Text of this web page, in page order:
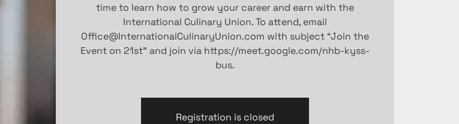
time to learn how to grow your career and earn with the
International Culinary Union. To attend, email
Office@InternationalCulinaryUnion.com with subject “Join the
Event on 21st” and join via https://meet.google.com/nhb-kyss-
bus.
Registration is closed